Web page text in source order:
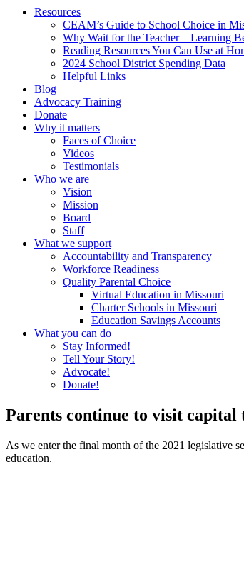
Resources
CEAM’s Guide to School Choice in
Why Wait for the Teacher – Learning
Reading Resources You Can Use at
2024 School District Spending Data
Helpful Links
Blog
Advocacy Training
Donate
Why it matters
Faces of Choice
Videos
Testimonials
Who we are
Vision
Mission
Board
Staff
What we support
Accountability and Transparency
Workforce Readiness
Quality Parental Choice
Virtual Education in Missouri
Charter Schools in Missouri
Education Savings Accounts
What you can do
Stay Informed!
Tell Your Story!
Advocate!
Donate!
Parents continue to visit capital
As we enter the final month of the 2021 legislative
education.